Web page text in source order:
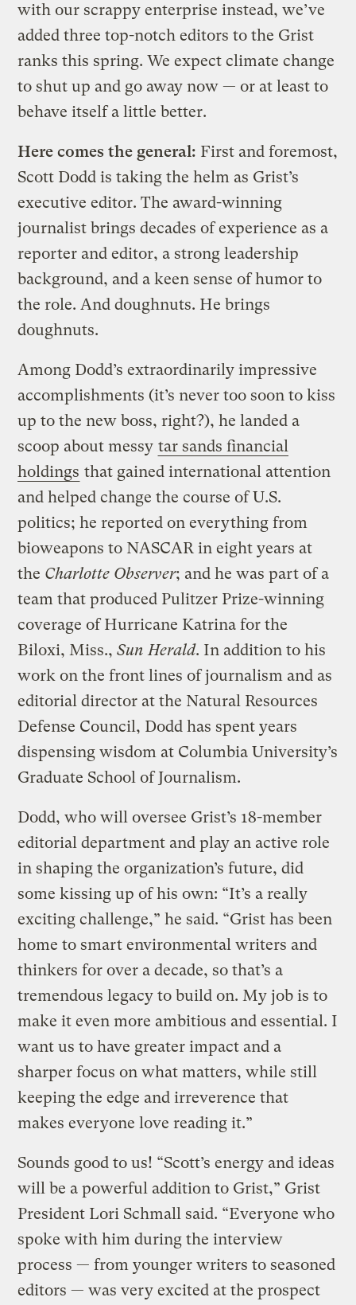
with our scrappy enterprise instead, we’ve
added three top-notch editors to the Grist
ranks this spring. We expect climate change
to shut up and go away now — or at least to
behave itself a little better.
Here comes the general: First and foremost,
Scott Dodd is taking the helm as Grist’s
executive editor. The award-winning
journalist brings decades of experience as a
reporter and editor, a strong leadership
background, and a keen sense of humor to
the role. And doughnuts. He brings
doughnuts.
Among Dodd’s extraordinarily impressive
accomplishments (it’s never too soon to kiss
up to the new boss, right?), he landed a
scoop about messy tar sands financial
holdings that gained international attention
and helped change the course of U.S.
politics; he reported on everything from
bioweapons to NASCAR in eight years at
the Charlotte Observer; and he was part of a
team that produced Pulitzer Prize-winning
coverage of Hurricane Katrina for the
Biloxi, Miss.,Sun Herald. In addition to his
work on the front lines of journalism and as
editorial director at the Natural Resources
Defense Council, Dodd has spent years
dispensing wisdom at Columbia University’s
Graduate School of Journalism.
Dodd, who will oversee Grist’s 18-member
editorial department and play an active role
in shaping the organization’s future, did
some kissing up of his own: “It’s a really
exciting challenge,” he said. “Grist has been
home to smart environmental writers and
thinkers for over a decade, so that’s a
tremendous legacy to build on. My job is to
make it even more ambitious and essential. I
want us to have greater impact and a
sharper focus on what matters, while still
keeping the edge and irreverence that
makes everyone love reading it.”
Sounds good to us! “Scott’s energy and ideas
will be a powerful addition to Grist,” Grist
President Lori Schmall said. “Everyone who
spoke with him during the interview
process — from younger writers to seasoned
editors — was very excited at the prospect